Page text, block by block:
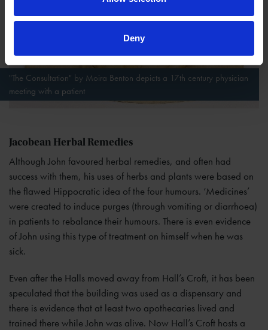
Deny
"The Consultation" by Moira Benton depicts a 17th century physician
meeting with a patient
Jacobean Herbal Remedies
Although John favoured herbal remedies, and often had
success with them, his uses of herbs and plants were based on
the flawed Hippocratic idea of the four humours. ‘Medicines’
were created to induce purges (through vomiting or diarrhoea)
in patients to rebalance their humours. There is even evidence
of John using this type of treatment on himself when he was
sick.
Even after the Halls moved away from Hall’s Croft, it has been
speculated that the building was used as a dispensary and
there is evidence that at least two apothecaries lived and
trained there while John was alive. Now Hall’s Croft hosts a